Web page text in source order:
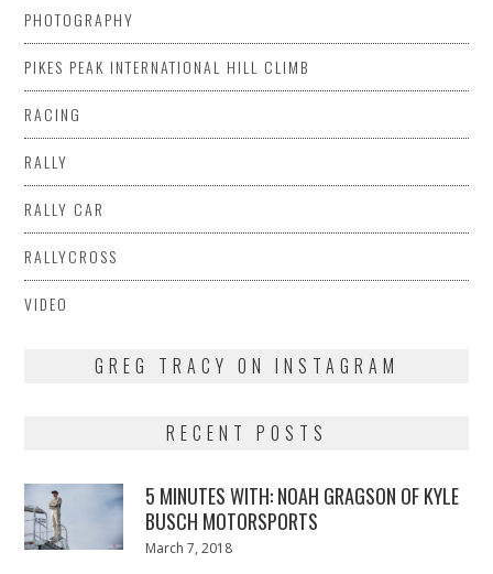
PHOTOGRAPHY
PIKES PEAK INTERNATIONAL HILL CLIMB
RACING
RALLY
RALLY CAR
RALLYCROSS
VIDEO
GREG TRACY ON INSTAGRAM
RECENT POSTS
5 MINUTES WITH: NOAH GRAGSON OF KYLE
BUSCH MOTORSPORTS
Posted
March 7, 2018